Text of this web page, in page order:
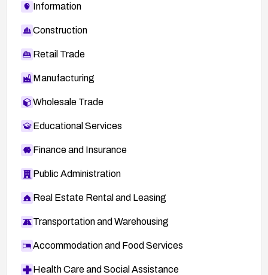
Information
Construction
Retail Trade
Manufacturing
Wholesale Trade
Educational Services
Finance and Insurance
Public Administration
Real Estate Rental and Leasing
Transportation and Warehousing
Accommodation and Food Services
Health Care and Social Assistance